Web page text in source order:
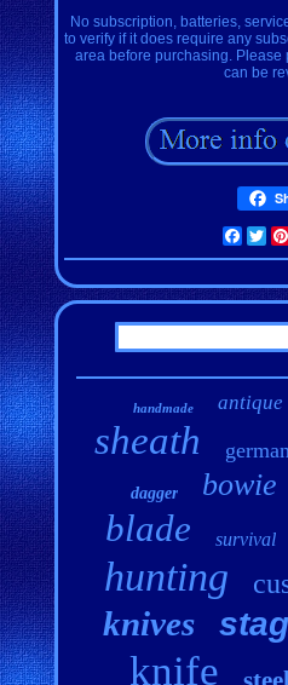
No subscription, batteries,
to verify if it does require any
area before purchasing.
can be
handmade antique
sheath
dagger bowie
blade survival
hunting
knives stag
knife